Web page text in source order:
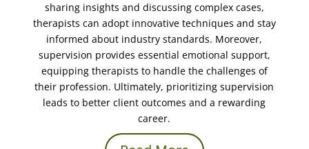
sharing insights and discussing complex cases,
therapists can adopt innovative techniques and stay
informed about industry standards. Moreover,
supervision provides essential emotional support,
equipping therapists to handle the challenges of
their profession. Ultimately, prioritizing supervision
leads to better client outcomes and a rewarding
career.